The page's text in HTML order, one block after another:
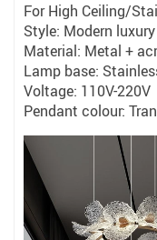
For High Ceiling/
Style: Modern
Material: Metal +
Lamp base:
Voltage: 110V-220V
Pendant colour: